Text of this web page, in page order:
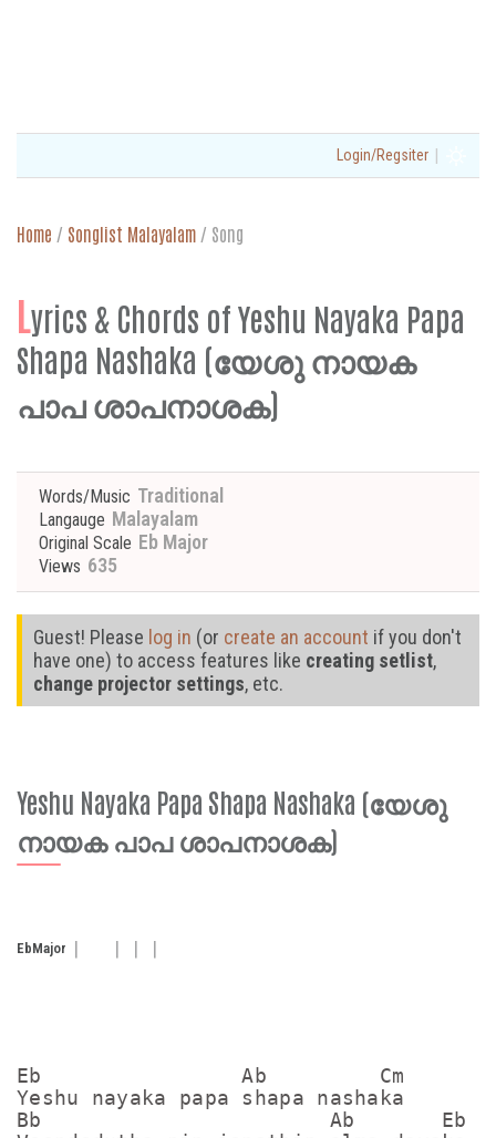
Login/Regsiter |
Home / Songlist Malayalam / Song
Lyrics & Chords of Yeshu Nayaka Papa
Shapa Nashaka (യേശു നായക
പാപ ശാപനാശക)
Words/Music Traditional
Langauge Malayalam
Original Scale Eb Major
Views 635
Guest! Please log in (or create an account if you don't
have one) to access features like creating setlist,
change projector settings, etc.
Yeshu Nayaka Papa Shapa Nashaka (യേശു
നായക പാപ ശാപനാശക)
EbMajor
Eb                Ab         Cm
Yeshu nayaka papa shapa nashaka
Bb                       Ab       Eb